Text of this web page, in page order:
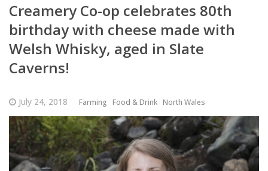
Creamery Co-op celebrates 80th
birthday with cheese made with
Welsh Whisky, aged in Slate
Caverns!
July 24, 2018 Farming Food & Drink North Wales